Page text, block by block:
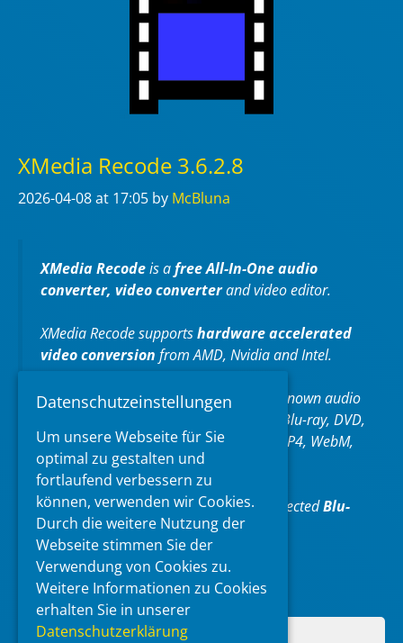
XMedia Recode 3.6.2.8
2026-04-08at 17:05 by McBluna
XMedia Recodeis afree All-In-One audio
converter, video converterand video editor.
XMedia Recode supportshardware accelerated
video conversion from AMD, Nvidia and Intel.
XMedia Recode can convert almost all known audio
and video formats, including AAC, AC3,Blu-ray, DVD,
FLAC, H.264, H.265, Matroska (MKV), MP4, WebM,
WMA and WMV.
XMedia Recode can only convert unprotectedBlu-
rays/DVDs.
https://www.xmedia-recode.de/en/
Datenschutzeinstellungen
Um unsere Webseite für Sie
optimal zu gestalten und
fortlaufend verbessern zu
können, verwenden wir Cookies.
Durch die weitere Nutzung der
Webseite stimmen Sie der
Verwendung von Cookies zu.
Weitere Informationen zu Cookies
erhalten Sie in unserer
Datenschutzerklärung